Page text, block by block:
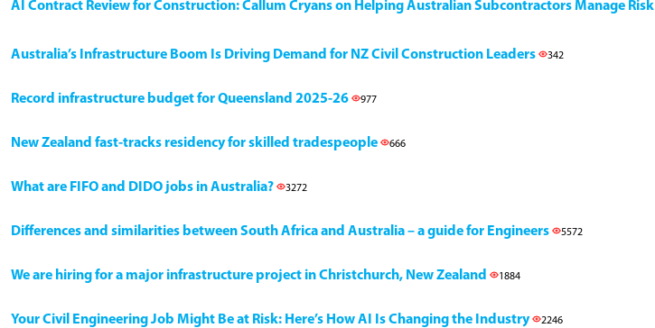
AI Contract Review for Construction: Callum Cryans on Helping Australian Subcontractors Manage Risk
Australia’s Infrastructure Boom Is Driving Demand for NZ Civil Construction Leaders 342
Record infrastructure budget for Queensland 2025-26 977
New Zealand fast-tracks residency for skilled tradespeople 666
What are FIFO and DIDO jobs in Australia? 3272
Differences and similarities between South Africa and Australia – a guide for Engineers 5572
We are hiring for a major infrastructure project in Christchurch, New Zealand 1884
Your Civil Engineering Job Might Be at Risk: Here’s How AI Is Changing the Industry 2246